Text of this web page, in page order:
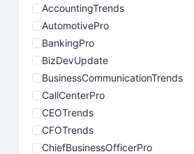
AccountingTrends
AutomotivePro
BankingPro
BizDevUpdate
BusinessCommunicationTrends
CallCenterPro
CEOTrends
CFOTrends
ChiefBusinessOfficerPro